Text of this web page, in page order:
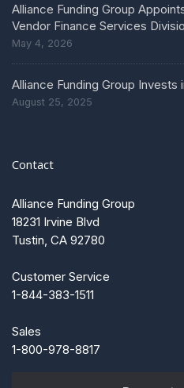
Alliance Funding Group
Vendor Finance Services
May 4, 2026
Alliance Funding Group Invests
August 25, 2025
Contact
Alliance Funding Group
18231 Irvine Blvd
Tustin, CA 92780
Customer Service
1-844-383-1511
Sales
1-800-978-8817